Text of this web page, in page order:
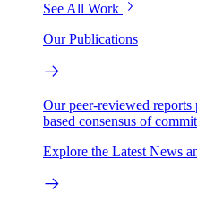
See All Work
Our Publications
Our peer-reviewed reports
based consensus of
Explore the Latest News